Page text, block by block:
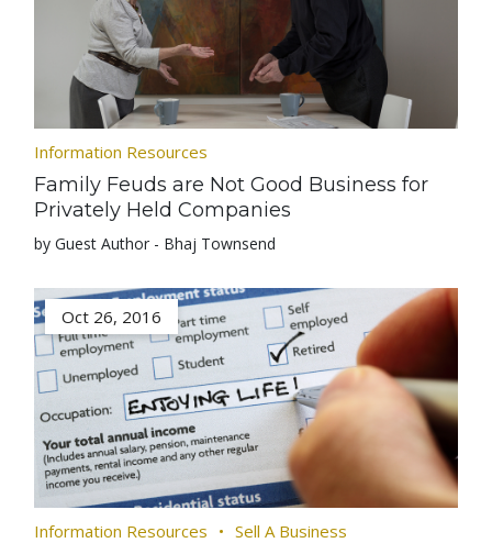
Information Resources
Family Feuds are Not Good Business for
Privately Held Companies
by Guest Author - Bhaj Townsend
Oct 26, 2016
Information Resources Sell A Business